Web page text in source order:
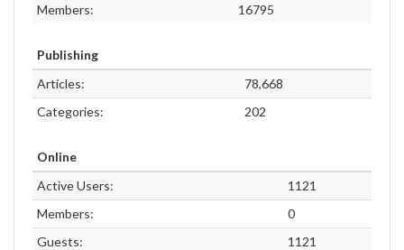
Members:
16795
Publishing
Articles:
78,668
Categories:
202
Online
Active Users:
1121
Members:
0
Guests:
1121